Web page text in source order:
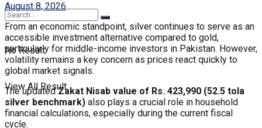
No Result
View All Result
August 8, 2026
From an economic standpoint, silver continues to serve as an
accessible investment alternative compared to gold,
particularly for middle-income investors in Pakistan. However,
volatility remains a key concern as prices react quickly to
global market signals.
The updatedZakat Nisab value of Rs. 423,990 (52.5 tola
silver benchmark) also plays a crucial role in household
financial calculations, especially during the current fiscal
cycle.